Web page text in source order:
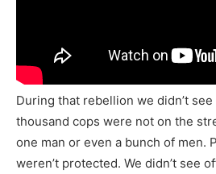
During that rebellion we didn’t
thousand cops were not on the
one man or even a bunch of men.
weren’t protected. We didn’t see